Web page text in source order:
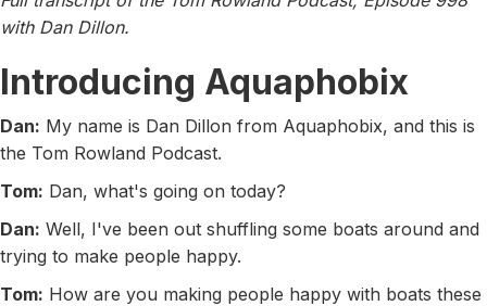
with Dan Dillon.
Introducing Aquaphobix
Dan: My name is Dan Dillon from Aquaphobix, and this is
the Tom Rowland Podcast.
Tom: Dan, what's going on today?
Dan: Well, I've been out shuffling some boats around and
trying to make people happy.
Tom: How are you making people happy with boats these